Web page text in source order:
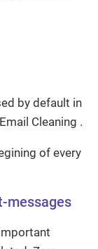
by default in
Cleaning .
of every
messages